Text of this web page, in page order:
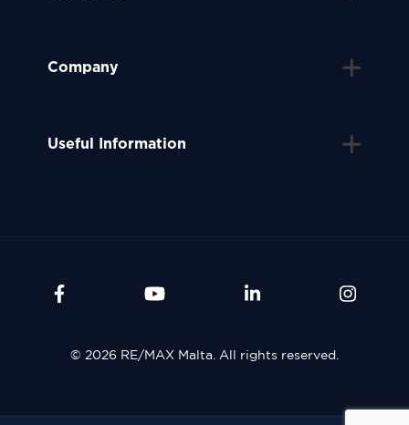
Company
Useful Information
© 2026 RE/MAX Malta. All rights reserved.